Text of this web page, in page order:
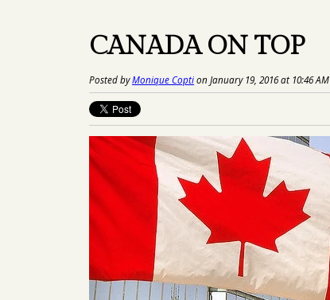
CANADA ON TOP
Posted byMonique Coption January 19, 2016 at 10:46 AM